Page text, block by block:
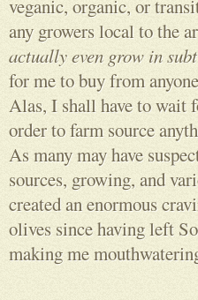
veganic, organic, or
any growers local to the
actually even grow in
for me to buy from
Alas, I shall have to wait
order to farm source
As many may have
sources, growing, and
created an enormous
olives since having left
making me